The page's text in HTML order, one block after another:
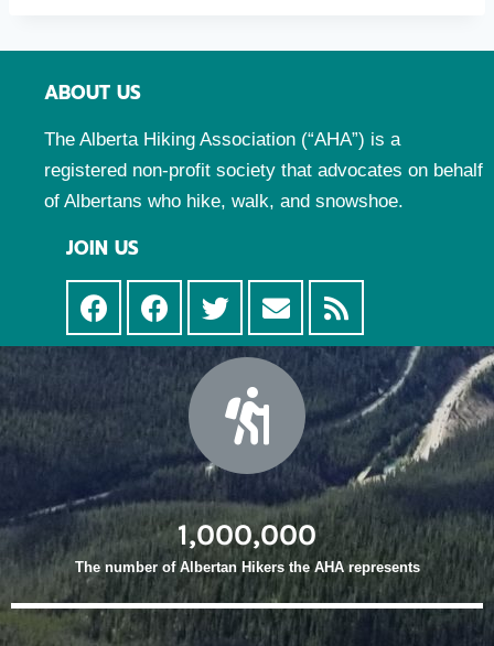
ABOUT US
The Alberta Hiking Association (“AHA”) is a
registered non-profit society that advocates on behalf
of Albertans who hike, walk, and snowshoe.
JOIN US
1,000,000
The number of Albertan Hikers the AHA represents